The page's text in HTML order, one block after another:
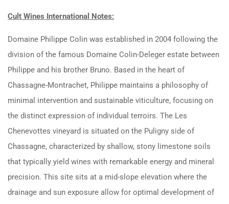
Cult Wines International Notes:
Domaine Philippe Colin was established in 2004 following the
division of the famous Domaine Colin-Deleger estate between
Philippe and his brother Bruno. Based in the heart of
Chassagne-Montrachet, Philippe maintains a philosophy of
minimal intervention and sustainable viticulture, focusing on
the distinct expression of individual terroirs. The Les
Chenevottes vineyard is situated on the Puligny side of
Chassagne, characterized by shallow, stony limestone soils
that typically yield wines with remarkable energy and mineral
precision. This site sits at a mid-slope elevation where the
drainage and sun exposure allow for optimal development of